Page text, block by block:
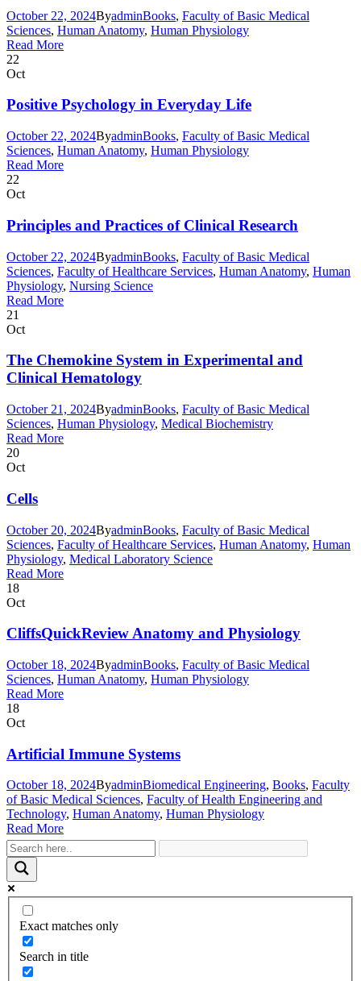
October 22, 2024ByadminBooks, Faculty of Basic Medical
Sciences, Human Anatomy, Human Physiology
Read More
22
Oct
Positive Psychology in Everyday Life
October 22, 2024ByadminBooks, Faculty of Basic Medical
Sciences, Human Anatomy, Human Physiology
Read More
22
Oct
Principles and Practices of Clinical Research
October 22, 2024ByadminBooks, Faculty of Basic Medical
Sciences, Faculty of Healthcare Services, Human Anatomy, Human
Physiology, Nursing Science
Read More
21
Oct
The Chemokine System in Experimental and
Clinical Hematology
October 21, 2024ByadminBooks, Faculty of Basic Medical
Sciences, Human Physiology, Medical Biochemistry
Read More
20
Oct
Cells
October 20, 2024ByadminBooks, Faculty of Basic Medical
Sciences, Faculty of Healthcare Services, Human Anatomy, Human
Physiology, Medical Laboratory Science
Read More
18
Oct
CliffsQuickReview Anatomy and Physiology
October 18, 2024ByadminBooks, Faculty of Basic Medical
Sciences, Human Anatomy, Human Physiology
Read More
18
Oct
Artificial Immune Systems
October 18, 2024ByadminBiomedical Engineering, Books, Faculty
of Basic Medical Sciences, Faculty of Health Engineering and
Technology, Human Anatomy, Human Physiology
Read More
Exact matches only
Search in title